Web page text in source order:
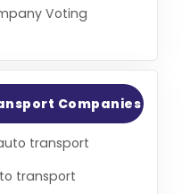
Voting
Companies
transport
transport